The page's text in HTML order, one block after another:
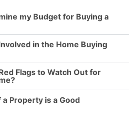
my Budget for Buying a
in the Home Buying
Flags to Watch Out for
Property is a Good